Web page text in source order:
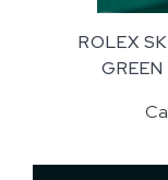
ROLEX